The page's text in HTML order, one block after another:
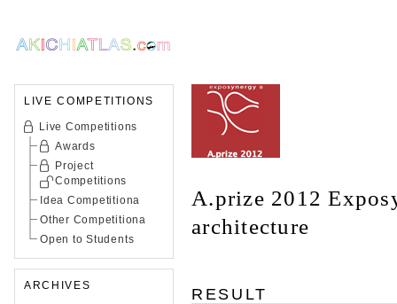
LIVE COMPETITIONS
Live Competitions
Awards
Project
Competitions
Idea Competitiona
Other Competitiona
Open to Students
ARCHIVES
A.prize 2012
architecture
RESULT